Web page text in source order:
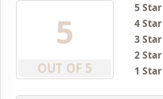
5
OUT OF 5
5 Star
4 Star
3 Star
2 Star
1 Star